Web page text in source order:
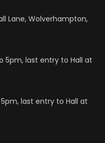
Lane, Wolverhampton,
5pm, last entry to Hall at
last entry to Hall at